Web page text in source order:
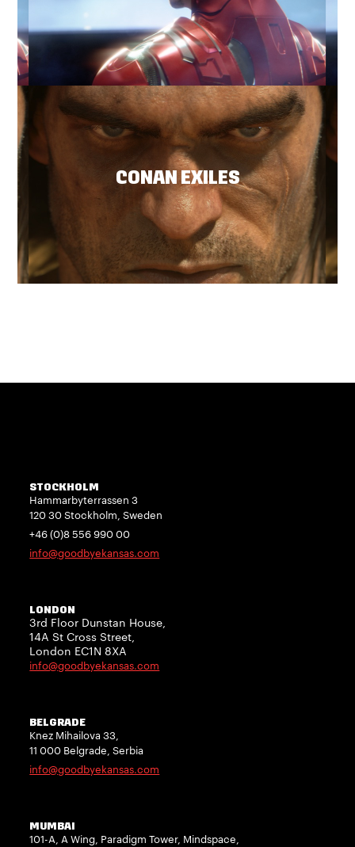
CONAN EXILES
STOCKHOLM
Hammarbyterrassen 3
120 30 Stockholm, Sweden
+46 (0)8 556 990 00
info@goodbyekansas.com
LONDON
3rd Floor Dunstan House,
14A St Cross Street,
London EC1N 8XA
info@goodbyekansas.com
BELGRADE
Knez Mihailova 33,
11 000 Belgrade, Serbia
info@goodbyekansas.com
MUMBAI
101-A, A Wing, Paradigm Tower, Mindspace,